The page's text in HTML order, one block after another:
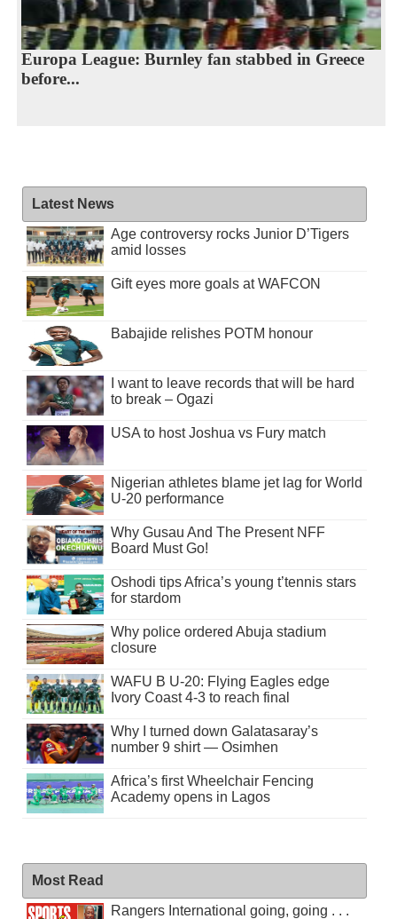
Europa League: Burnley fan stabbed in Greece
before...
Latest News
Age controversy rocks Junior D’Tigers
amid losses
Gift eyes more goals at WAFCON
Babajide relishes POTM honour
I want to leave records that will be hard
to break – Ogazi
USA to host Joshua vs Fury match
Nigerian athletes blame jet lag for World
U-20 performance
Why Gusau And The Present NFF
Board Must Go!
Oshodi tips Africa’s young t’tennis stars
for stardom
Why police ordered Abuja stadium
closure
WAFU B U-20: Flying Eagles edge
Ivory Coast 4-3 to reach final
Why I turned down Galatasaray’s
number 9 shirt — Osimhen
Africa’s first Wheelchair Fencing
Academy opens in Lagos
Most Read
Rangers International going, going . . .